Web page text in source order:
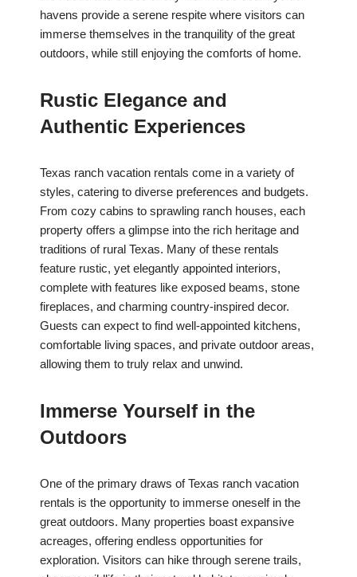
havens provide a serene respite where visitors can
immerse themselves in the tranquility of the great
outdoors, while still enjoying the comforts of home.
Rustic Elegance and
Authentic Experiences
Texas ranch vacation rentals come in a variety of
styles, catering to diverse preferences and budgets.
From cozy cabins to sprawling ranch houses, each
property offers a glimpse into the rich heritage and
traditions of rural Texas. Many of these rentals
feature rustic, yet elegantly appointed interiors,
complete with features like exposed beams, stone
fireplaces, and charming country-inspired decor.
Guests can expect to find well-appointed kitchens,
comfortable living spaces, and private outdoor areas,
allowing them to truly relax and unwind.
Immerse Yourself in the
Outdoors
One of the primary draws of Texas ranch vacation
rentals is the opportunity to immerse oneself in the
great outdoors. Many properties boast expansive
acreages, offering endless opportunities for
exploration. Visitors can hike through serene trails,